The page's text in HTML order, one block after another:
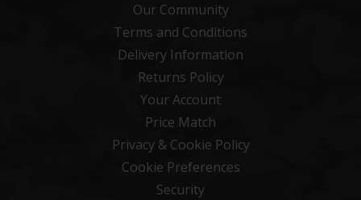
Our Community
Terms and Conditions
Delivery Information
Returns Policy
Your Account
Price Match
Privacy & Cookie Policy
Cookie Preferences
Security